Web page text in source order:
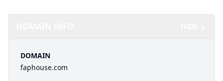
DOMAIN
faphouse.com